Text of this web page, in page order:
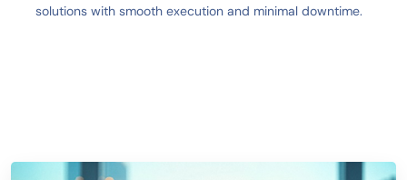
solutions with smooth execution and minimal downtime.